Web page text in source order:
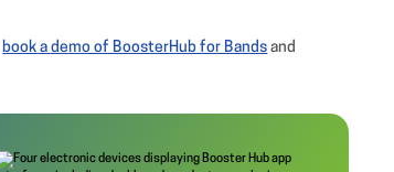
book a demo of BoosterHub for Bands and